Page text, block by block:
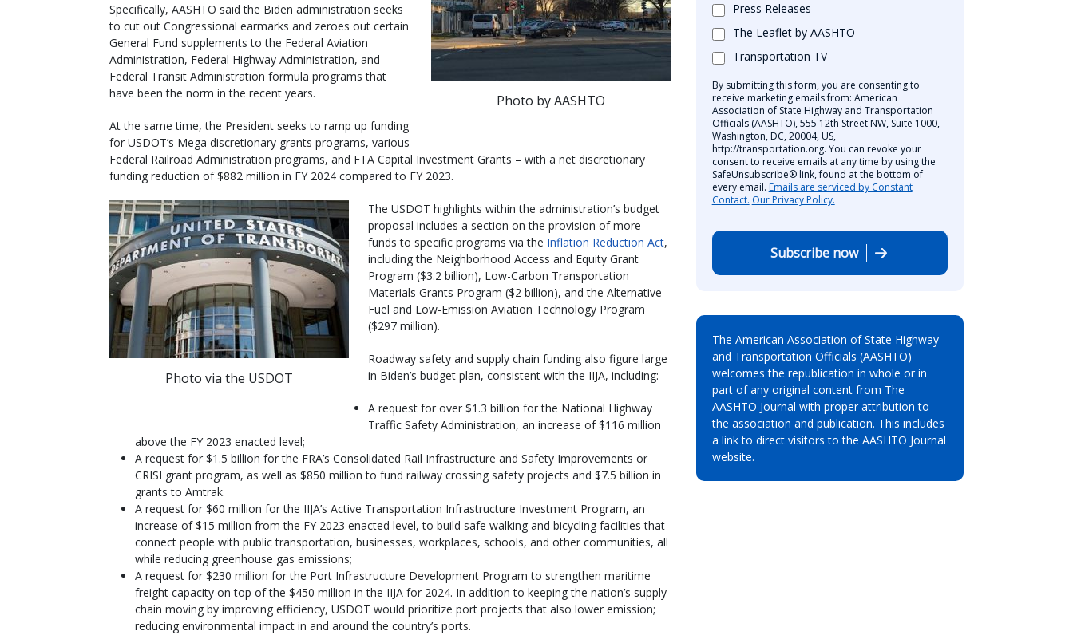
Photo by AASHTO
Specifically, AASHTO said the Biden administration seeks
to cut out Congressional earmarks and zeroes out certain
General Fund supplements to the Federal Aviation
Administration, Federal Highway Administration, and
Federal Transit Administration formula programs that
have been the norm in the recent years.
At the same time, the President seeks to ramp up funding
for USDOT’s Mega discretionary grants programs, various
Federal Railroad Administration programs, and FTA Capital Investment Grants – with a net discretionary
funding reduction of $882 million in FY 2024 compared to FY 2023.
Photo via the USDOT
The USDOT highlights within the administration’s budget
proposal includes a section on the provision of more
funds to specific programs via the Inflation Reduction Act,
including the Neighborhood Access and Equity Grant
Program ($3.2 billion), Low-Carbon Transportation
Materials Grants Program ($2 billion), and the Alternative
Fuel and Low-Emission Aviation Technology Program
($297 million).
Roadway safety and supply chain funding also figure large
in Biden’s budget plan, consistent with the IIJA, including:
A request for over $1.3 billion for the National Highway
Traffic Safety Administration, an increase of $116 million
above the FY 2023 enacted level;
A request for $1.5 billion for the FRA’s Consolidated Rail Infrastructure and Safety Improvements or
CRISI grant program, as well as $850 million to fund railway crossing safety projects and $7.5 billion in
grants to Amtrak.
A request for $60 million for the IIJA’s Active Transportation Infrastructure Investment Program, an
increase of $15 million from the FY 2023 enacted level, to build safe walking and bicycling facilities that
connect people with public transportation, businesses, workplaces, schools, and other communities, all
while reducing greenhouse gas emissions;
A request for $230 million for the Port Infrastructure Development Program to strengthen maritime
freight capacity on top of the $450 million in the IIJA for 2024. In addition to keeping the nation’s supply
chain moving by improving efficiency, USDOT would prioritize port projects that also lower emission;
reducing environmental impact in and around the country’s ports.
Press Releases
The Leaflet by AASHTO
Transportation TV
By submitting this form, you are consenting to
receive marketing emails from: American
Association of State Highway and Transportation
Officials (AASHTO), 555 12th Street NW, Suite 1000,
Washington, DC, 20004, US,
http://transportation.org. You can revoke your
consent to receive emails at any time by using the
SafeUnsubscribe® link, found at the bottom of
every email. Emails are serviced by Constant
Contact. Our Privacy Policy.
Subscribe now
The American Association of State Highway
and Transportation Officials (AASHTO)
welcomes the republication in whole or in
part of any original content from The
AASHTO Journal with proper attribution to
the association and publication. This includes
a link to direct visitors to the AASHTO Journal
website.